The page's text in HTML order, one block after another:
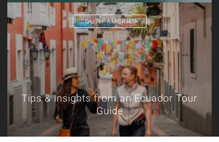
SOUTH AMERICA
Tips & Insights from an Ecuador Tour
Guide